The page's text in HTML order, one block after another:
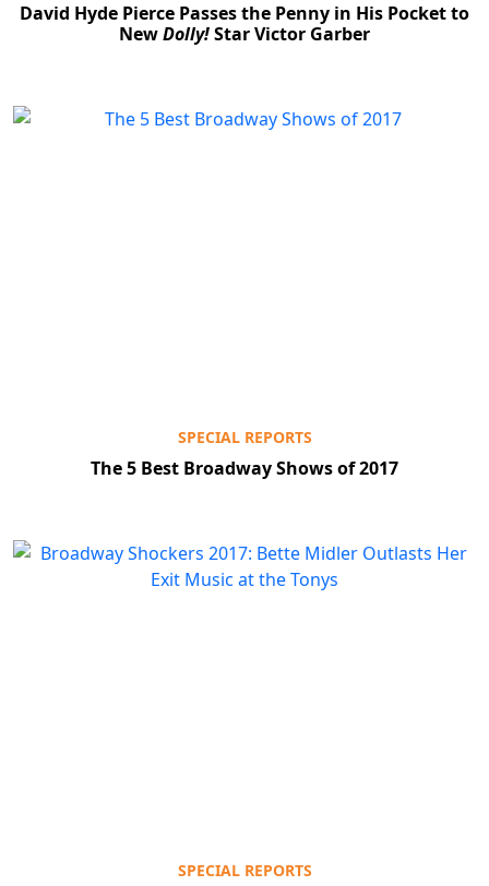
David Hyde Pierce Passes the Penny in His Pocket to
NewDolly!Star Victor Garber
SPECIAL REPORTS
The 5 Best Broadway Shows of 2017
SPECIAL REPORTS